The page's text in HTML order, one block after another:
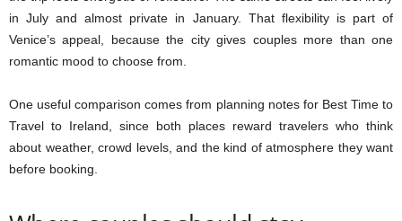
in July and almost private in January. That flexibility is part of
Venice’s appeal, because the city gives couples more than one
romantic mood to choose from.
One useful comparison comes from planning notes for Best Time to
Travel to Ireland, since both places reward travelers who think
about weather, crowd levels, and the kind of atmosphere they want
before booking.